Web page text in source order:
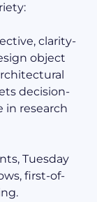
clarity-
object
decision-
in research
Tuesday
first-of-